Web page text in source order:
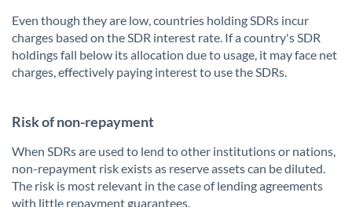
Even though they are low, countries holding SDRs incur
charges based on the SDR interest rate. If a country's SDR
holdings fall below its allocation due to usage, it may face net
charges, effectively paying interest to use the SDRs.
Risk of non-repayment
When SDRs are used to lend to other institutions or nations,
non-repayment risk exists as reserve assets can be diluted.
The risk is most relevant in the case of lending agreements
with little repayment guarantees.